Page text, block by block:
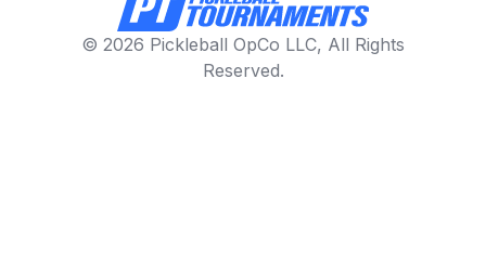
© 2026 Pickleball OpCo LLC, All Rights
Reserved.